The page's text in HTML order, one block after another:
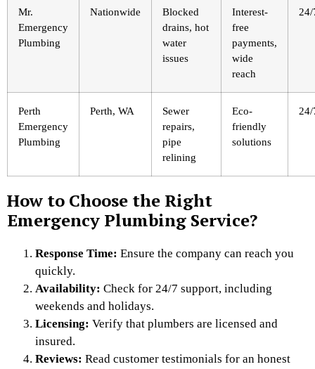
Mr.
Emergency
Plumbing
Nationwide
Blocked
drains, hot
water
issues
Interest-
free
payments,
wide
reach
24/
Perth
Emergency
Plumbing
Perth, WA
Sewer
repairs,
pipe
relining
Eco-
friendly
solutions
24/
How to Choose the Right
Emergency Plumbing Service?
Response Time: Ensure the company can reach you
quickly.
Availability: Check for 24/7 support, including
weekends and holidays.
Licensing: Verify that plumbers are licensed and
insured.
Reviews: Read customer testimonials for an honest